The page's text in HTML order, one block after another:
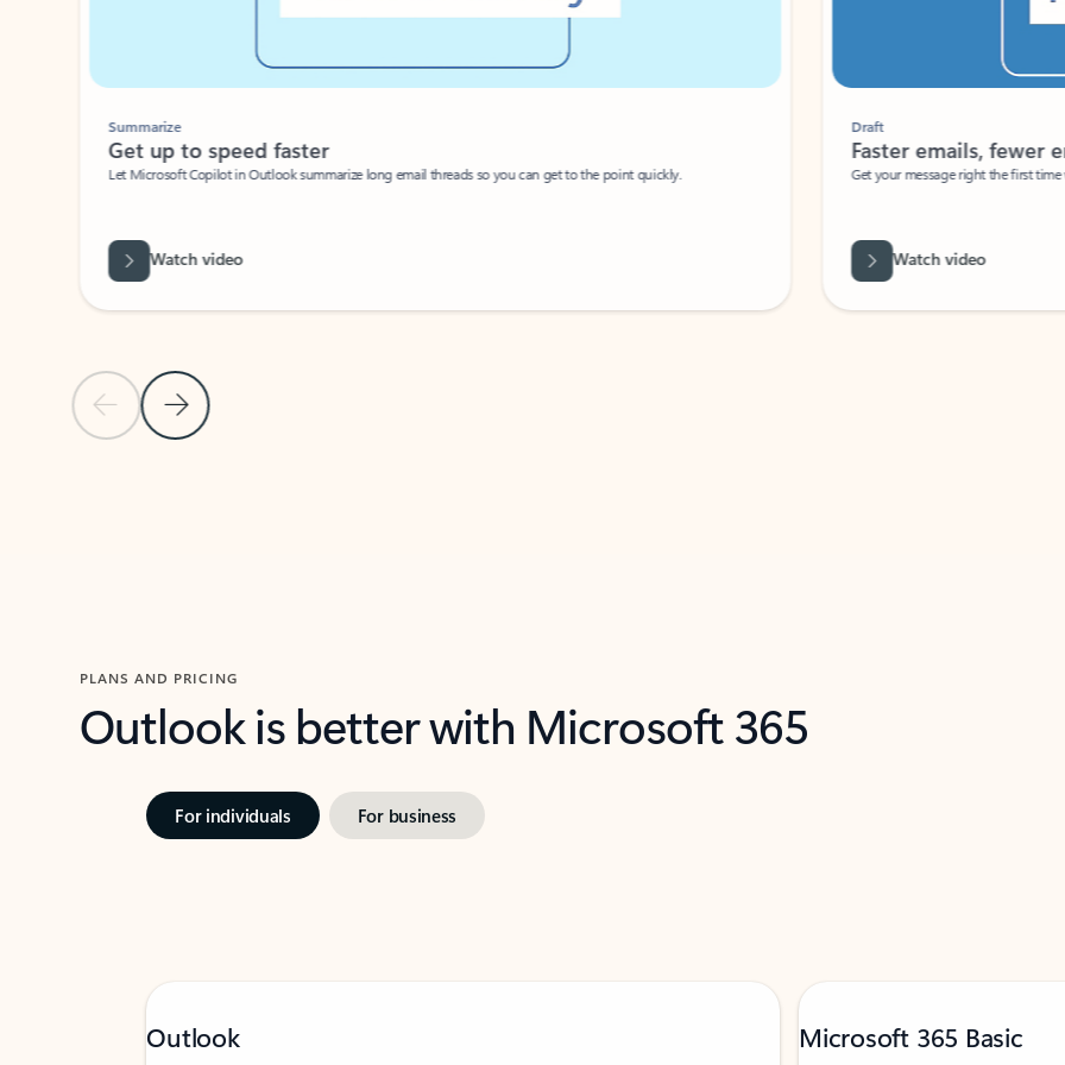
Previous Slide
Next Slide
Summarize
Get up to speed faster ​
Let Microsoft Copilot in Outlook summarize long email threads so you can get to the point quickly.
Watch video
Faster emails, fewer
Get your message right the first time
Watch video
PLANS AND PRICING
Outlook is better with Microsoft 365
For individuals For business
Outlook Microsoft 365 Basic